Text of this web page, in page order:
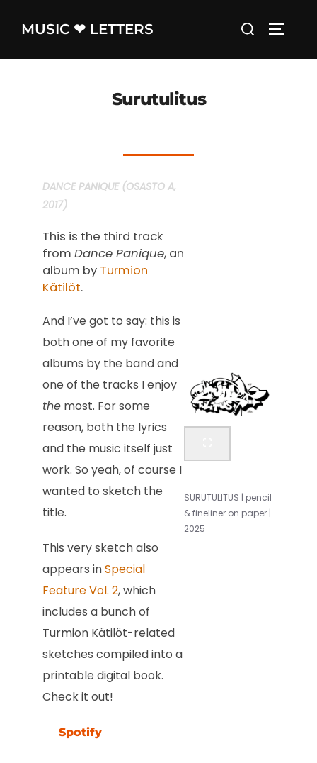
MUSIC ❤ LETTERS
Search
Surutulitus
DANCE PANIQUE (OSASTO A,
2017)
This is the third track
from Dance Panique, an
album by Turmion
Kätilöt.
And I’ve got to say: this is
both one of my favorite
albums by the band and
one of the tracks I enjoy
the most. For some
reason, both the lyrics
and the music itself just
work. So yeah, of course I
wanted to sketch the
title.
This very sketch also
appears inSpecial
Feature Vol. 2, which
includes a bunch of
Turmion Kätilöt-related
sketches compiled into a
printable digital book.
Check it out!
Spotify
SURUTULITUS | pencil
& fineliner on paper |
2025